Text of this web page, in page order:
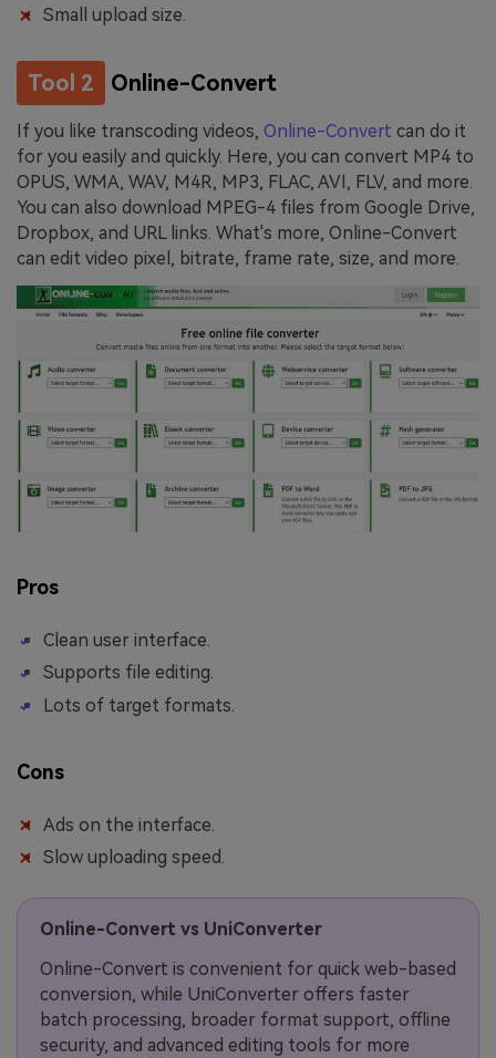
Small upload size.
Tool 2 Online-Convert
If you like transcoding videos, Online-Convert can do it
for you easily and quickly. Here, you can convert MP4 to
OPUS, WMA, WAV, M4R, MP3, FLAC, AVI, FLV, and more.
You can also download MPEG-4 files from Google Drive,
Dropbox, and URL links. What's more, Online-Convert
can edit video pixel, bitrate, frame rate, size, and more.
Pros
Clean user interface.
Supports file editing.
Lots of target formats.
Cons
Ads on the interface.
Slow uploading speed.
Online-Convert vs UniConverter
Online-Convert is convenient for quick web-based
conversion, while UniConverter offers faster
batch processing, broader format support, offline
security, and advanced editing tools for more